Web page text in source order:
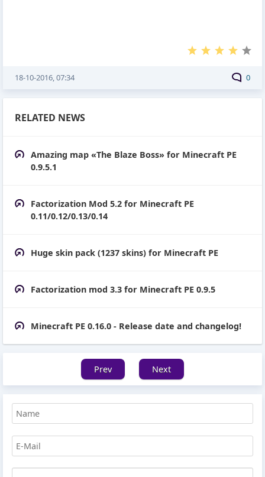
0
18-10-2016, 07:34
RELATED NEWS
Amazing map «The Blaze Boss» for Minecraft PE
0.9.5.1
Factorization Mod 5.2 for Minecraft PE
0.11/0.12/0.13/0.14
Huge skin pack (1237 skins) for Minecraft PE
Factorization mod 3.3 for Minecraft PE 0.9.5
Minecraft PE 0.16.0 - Release date and changelog!
Prev Next